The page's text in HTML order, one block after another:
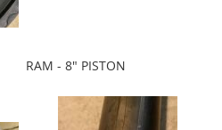
RAM - 8" PISTON